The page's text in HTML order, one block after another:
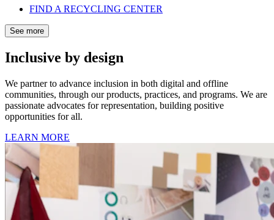
FIND A RECYCLING CENTER
See more
Inclusive by design
We partner to advance inclusion in both digital and offline
communities, through our products, practices, and programs. We are
passionate advocates for representation, building positive
opportunities for all.
LEARN MORE